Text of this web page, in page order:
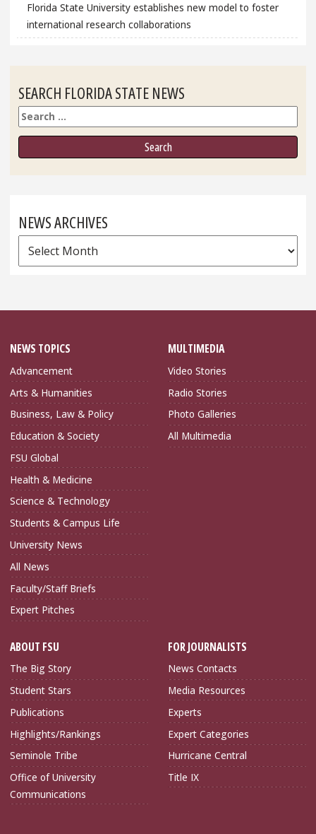
Florida State University establishes new model to foster
international research collaborations
SEARCH FLORIDA STATE NEWS
Search
NEWS ARCHIVES
News
Archives
NEWS TOPICS
Advancement
Arts & Humanities
Business, Law & Policy
Education & Society
FSU Global
Health & Medicine
Science & Technology
Students & Campus Life
University News
All News
Faculty/Staff Briefs
Expert Pitches
MULTIMEDIA
Video Stories
Radio Stories
Photo Galleries
All Multimedia
ABOUT FSU
The Big Story
Student Stars
Publications
Highlights/Rankings
Seminole Tribe
Office of University
Communications
FOR JOURNALISTS
News Contacts
Media Resources
Experts
Expert Categories
Hurricane Central
Title IX